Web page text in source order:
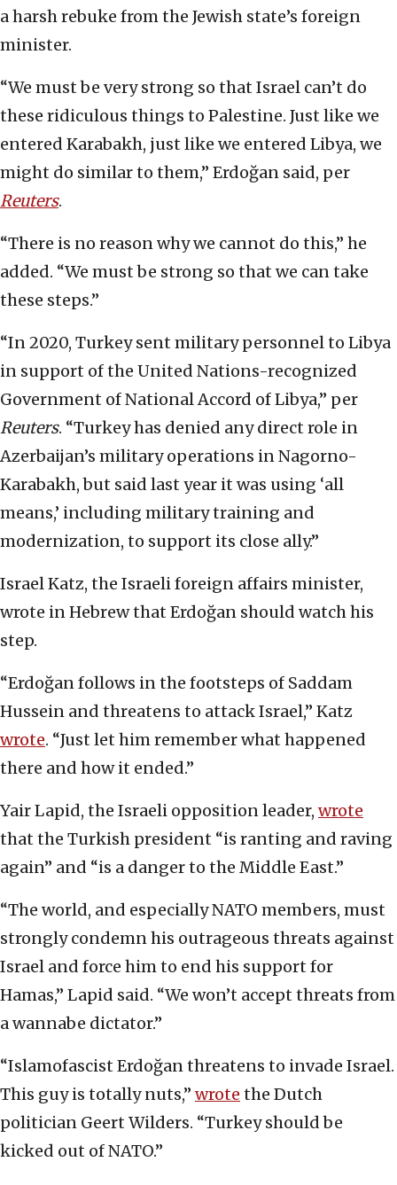
a harsh rebuke from the Jewish state’s foreign
minister.
“We must be very strong so that Israel can’t do
these ridiculous things to Palestine. Just like we
entered Karabakh, just like we entered Libya, we
might do similar to them,” Erdoğan said, per
Reuters.
“There is no reason why we cannot do this,” he
added. “We must be strong so that we can take
these steps.”
“In 2020, Turkey sent military personnel to Libya
in support of the United Nations-recognized
Government of National Accord of Libya,” per
Reuters. “Turkey has denied any direct role in
Azerbaijan’s military operations in Nagorno-
Karabakh, but said last year it was using ‘all
means,’ including military training and
modernization, to support its close ally.”
Israel Katz, the Israeli foreign affairs minister,
wrote in Hebrew that Erdoğan should watch his
step.
“Erdoğan follows in the footsteps of Saddam
Hussein and threatens to attack Israel,” Katz
wrote. “Just let him remember what happened
there and how it ended.”
Yair Lapid, the Israeli opposition leader, wrote
that the Turkish president “is ranting and raving
again” and “is a danger to the Middle East.”
“The world, and especially NATO members, must
strongly condemn his outrageous threats against
Israel and force him to end his support for
Hamas,” Lapid said. “We won’t accept threats from
a wannabe dictator.”
“Islamofascist Erdoğan threatens to invade Israel.
This guy is totally nuts,” wrote the Dutch
politician Geert Wilders. “Turkey should be
kicked out of NATO.”